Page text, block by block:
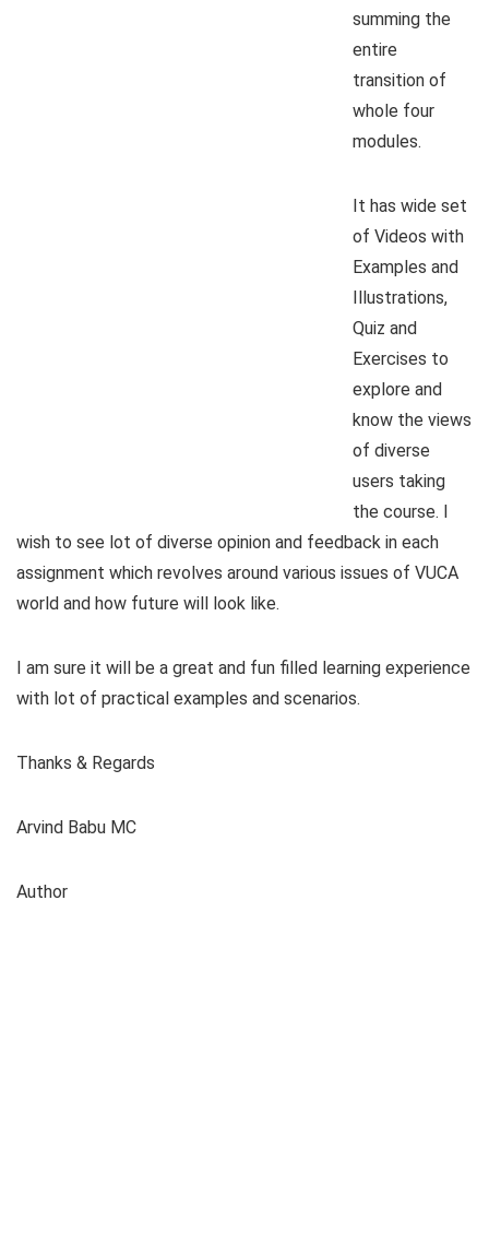
summing the
entire
transition of
whole four
modules.
It has wide set
of Videos with
Examples and
Illustrations,
Quiz and
Exercises to
explore and
know the views
of diverse
users taking
the course. I
wish to see lot of diverse opinion and feedback in each
assignment which revolves around various issues of VUCA
world and how future will look like.
I am sure it will be a great and fun filled learning experience
with lot of practical examples and scenarios.
Thanks & Regards
Arvind Babu MC
Author